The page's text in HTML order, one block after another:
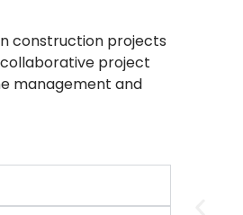
construction projects
project
management and